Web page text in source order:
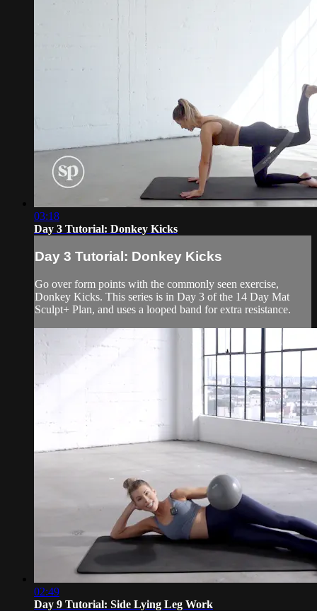
03:18
Day 3 Tutorial: Donkey Kicks
Day 3 Tutorial: Donkey Kicks
Go over form points with the commonly seen exercise,
Donkey Kicks. This series is in Day 3 of the 14 Day Mat
Sculpt+ Plan, and uses a looped band for extra resistance.
02:49
Day 9 Tutorial: Side Lying Leg Work